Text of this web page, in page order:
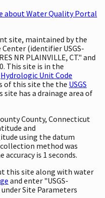
about Water Quality Portal
site, maintained by the
Center (identifier USGS-
NR PLAINVILLE, CT." and
This site is in the
Hydrologic Unit Code
of this site the the USGS
site has a drainage area of
County, Connecticut
and
using the datum
method was
is 1 seconds.
this site along with water
and enter "USGS-
Site Parameters